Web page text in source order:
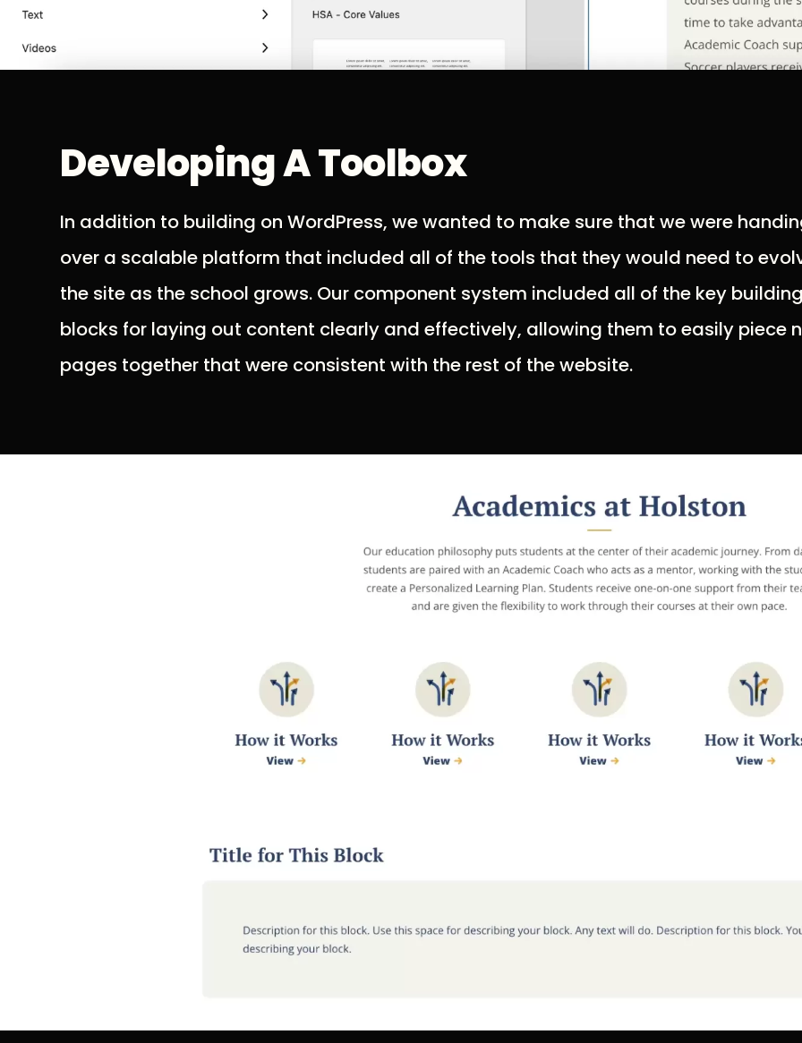
Developing A Toolbox
In addition to building on WordPress, we wanted to make sure that we were
over a scalable platform that included all of the tools that they would need to
the site as the school grows. Our component system included all of the key
blocks for laying out content clearly and effectively, allowing them to easily piece
pages together that were consistent with the rest of the website.